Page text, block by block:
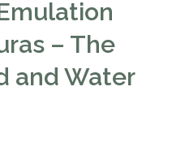
– The
and Water